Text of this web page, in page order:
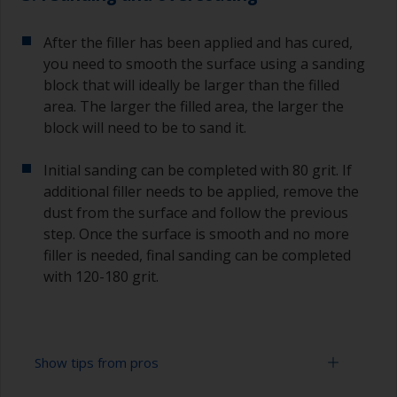
After the filler has been applied and has cured,
you need to smooth the surface using a sanding
block that will ideally be larger than the filled
area. The larger the filled area, the larger the
block will need to be to sand it.
Initial sanding can be completed with 80 grit. If
additional filler needs to be applied, remove the
dust from the surface and follow the previous
step. Once the surface is smooth and no more
filler is needed, final sanding can be completed
with 120-180 grit.
Show tips from pros